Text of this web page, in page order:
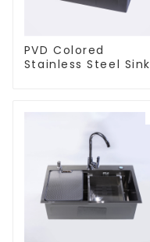
PVD Colored
Stainless Steel Sink